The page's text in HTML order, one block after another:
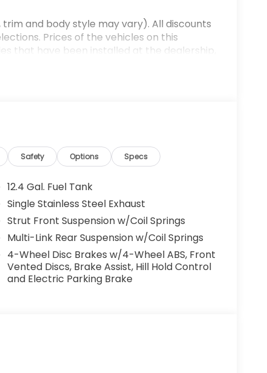
and body style may vary). All discounts
Prices of the vehicles on this
that have been installed at the dealership,
be applicable by law. All prices,
manager for current information. You
a call at (432)334-6632 or, by
Odessa, TX 79762. Thank you! We look
30/38 City/Highway MPG
Safety Options Specs
12.4 Gal. Fuel Tank
Single Stainless Steel Exhaust
Strut Front Suspension w/Coil Springs
Multi-Link Rear Suspension w/Coil Springs
4-Wheel Disc Brakes w/4-Wheel ABS, Front
Vented Discs, Brake Assist, Hill Hold Control
and Electric Parking Brake